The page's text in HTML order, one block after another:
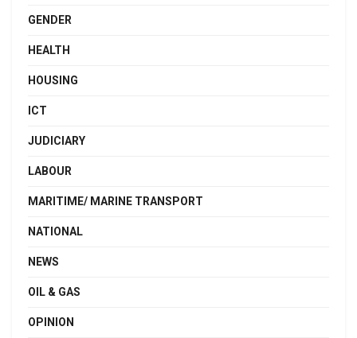
GENDER
HEALTH
HOUSING
ICT
JUDICIARY
LABOUR
MARITIME/ MARINE TRANSPORT
NATIONAL
NEWS
OIL & GAS
OPINION